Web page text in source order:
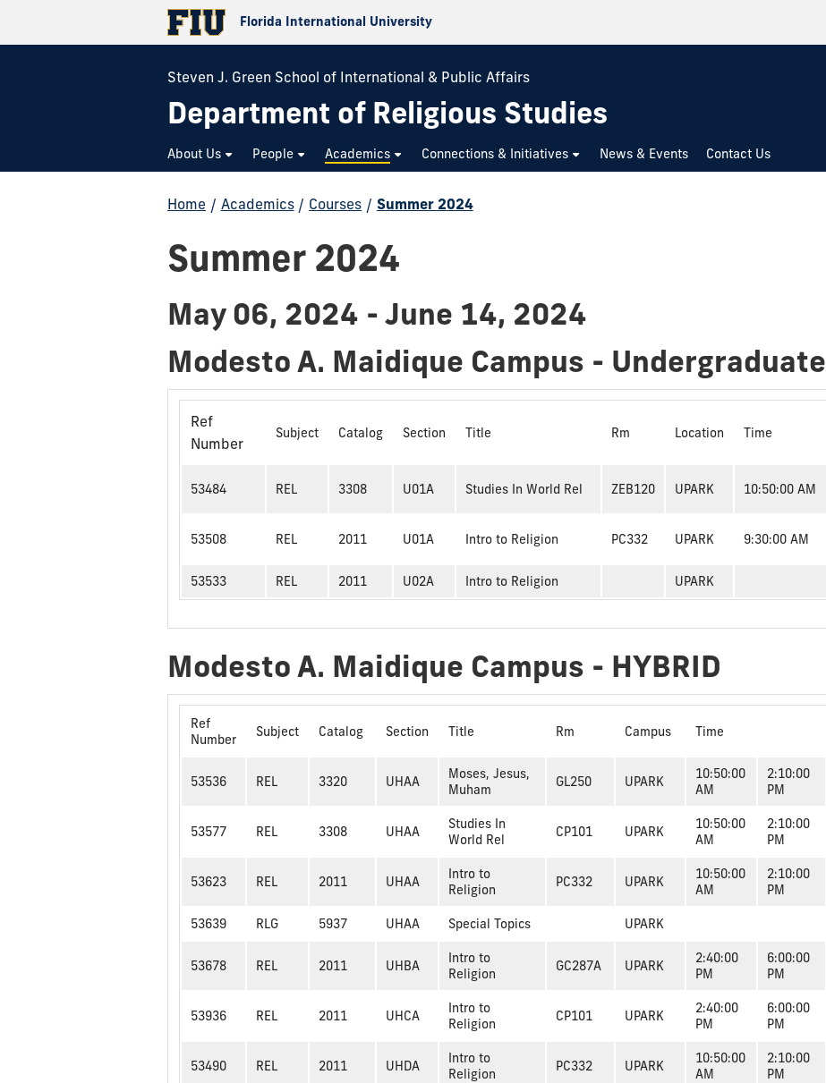
Florida International University
Steven J. Green School of International & Public Affairs
Department of Religious Studies
About Us People Academics Connections & Initiatives News & Events Contact Us
Home / Academics / Courses / Summer 2024
Summer 2024
May 06, 2024 - June 14, 2024
Modesto A. Maidique Campus - Undergraduate
Ref
Number
Subject Catalog Section Title Rm Location Time
53484 REL 3308 U01A Studies In World Rel ZEB120 UPARK 10:50:00 AM
53508 REL 2011 U01A Intro to Religion PC332 UPARK 9:30:00 AM
53533 REL 2011 U02A Intro to Religion UPARK
Modesto A. Maidique Campus - HYBRID
Ref
Number
Subject Catalog Section Title Rm Campus Time
53536 REL 3320 UHAA
Moses, Jesus,
Muham
GL250 UPARK
10:50:00
AM
2:10:00
PM
53577 REL 3308 UHAA
Studies In
World Rel
CP101 UPARK
10:50:00
AM
2:10:00
PM
53623 REL 2011 UHAA
Intro to
Religion
PC332 UPARK
10:50:00
AM
2:10:00
PM
53639 RLG 5937 UHAA Special Topics UPARK
53678 REL 2011 UHBA
Intro to
Religion
GC287A UPARK
2:40:00
PM
6:00:00
PM
53936 REL 2011 UHCA
Intro to
Religion
CP101 UPARK
2:40:00
PM
6:00:00
PM
53490 REL 2011 UHDA
Intro to
Religion
PC332 UPARK
10:50:00
AM
2:10:00
PM